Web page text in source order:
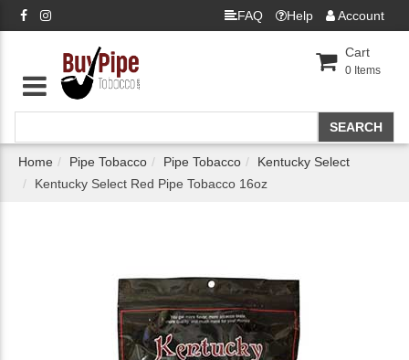
FAQ Help Account
Cart
0 Items
Home Pipe Tobacco Pipe Tobacco
Kentucky Select
Kentucky Select Red Pipe Tobacco 16oz